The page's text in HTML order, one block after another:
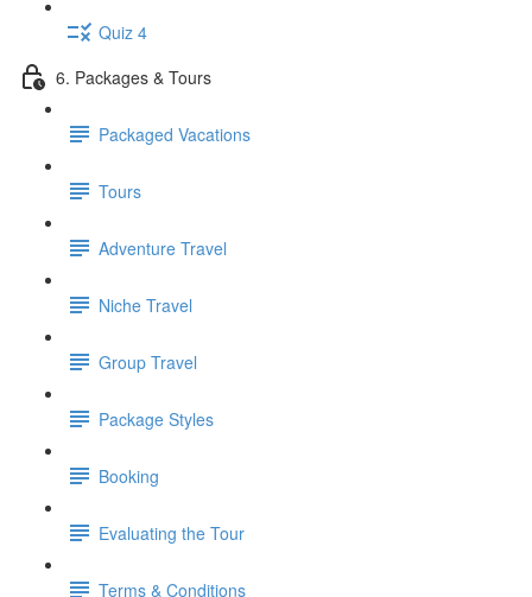
Quiz 4
6. Packages & Tours
Packaged Vacations
Tours
Adventure Travel
Niche Travel
Group Travel
Package Styles
Booking
Evaluating the Tour
Terms & Conditions